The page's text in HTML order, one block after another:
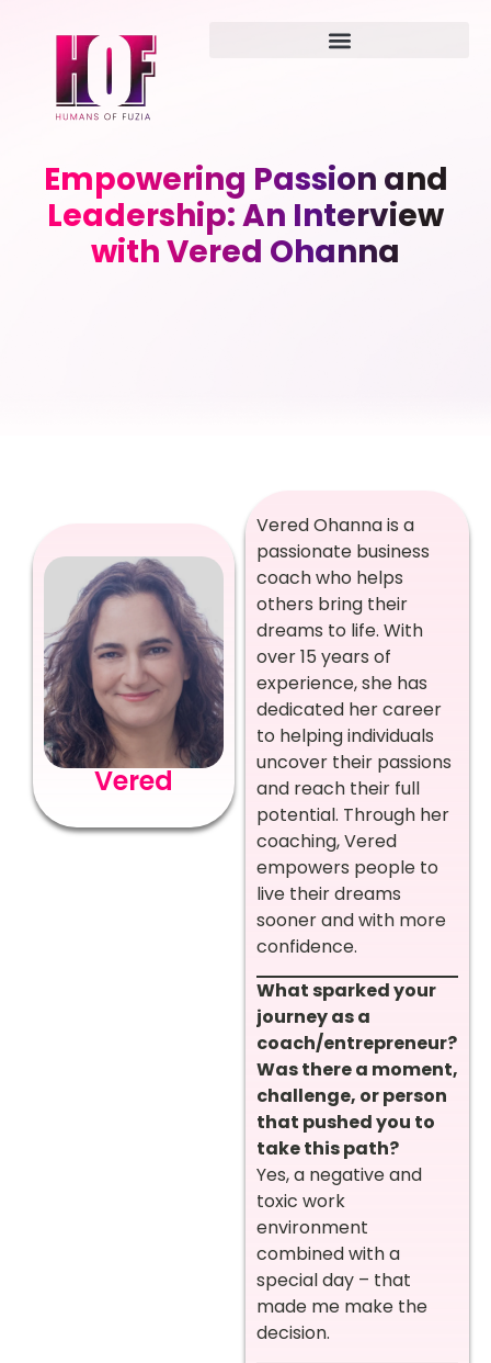
Empowering Passion and
Leadership: An Interview
with Vered Ohanna
Vered
Vered Ohanna is a
passionate business
coach who helps
others bring their
dreams to life. With
over 15 years of
experience, she has
dedicated her career
to helping individuals
uncover their passions
and reach their full
potential. Through her
coaching, Vered
empowers people to
live their dreams
sooner and with more
confidence.
What sparked your
journey as a
coach/entrepreneur?
Was there a moment,
challenge, or person
that pushed you to
take this path?
Yes, a negative and
toxic work
environment
combined with a
special day – that
made me make the
decision.